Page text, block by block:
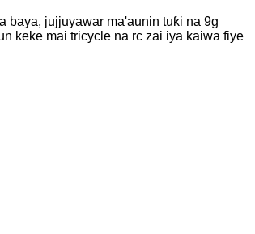
baya, jujjuyawar ma'aunin tuƙi na 9g
keke mai tricycle na rc zai iya kaiwa fiye